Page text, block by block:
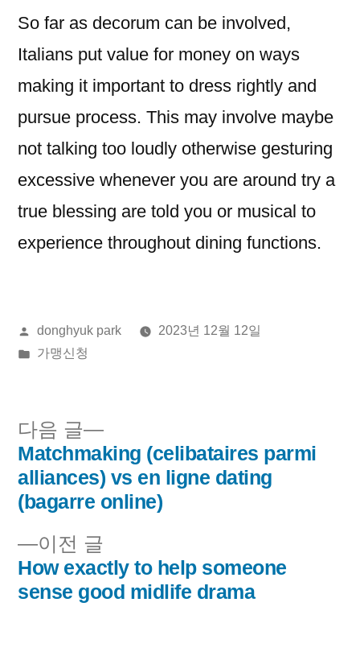
So far as decorum can be involved,
Italians put value for money on ways
making it important to dress rightly and
pursue process. This may involve maybe
not talking too loudly otherwise gesturing
excessive whenever you are around try a
true blessing are told you or musical to
experience throughout dining functions.
올
린
donghyuk park
2023년 12월 12일
게
가맹신청
글
내
비
게
이전 글
전
글:
How exactly to help someone
sense good midlife drama
다음 글
다
음
글:
Matchmaking (celibataires parmi
alliances) vs en ligne dating
(bagarre online)